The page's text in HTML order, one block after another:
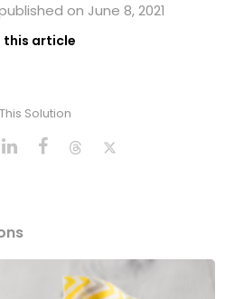
on June 8, 2021
this article
Solution